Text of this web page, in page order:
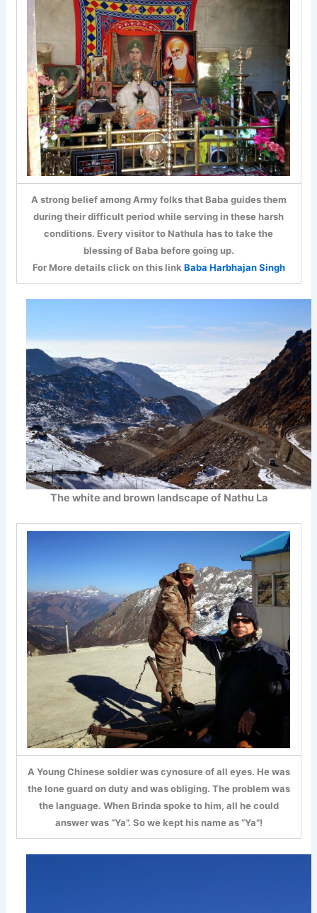
A strong belief among Army folks that Baba guides them
during their difficult period while serving in these harsh
conditions. Every visitor to Nathula has to take the
blessing of Baba before going up.
For More details click on this link Baba Harbhajan Singh
The white and brown landscape of Nathu La
A Young Chinese soldier was cynosure of all eyes. He was
the lone guard on duty and was obliging. The problem was
the language. When Brinda spoke to him, all he could
answer was “Ya”. So we kept his name as “Ya”!